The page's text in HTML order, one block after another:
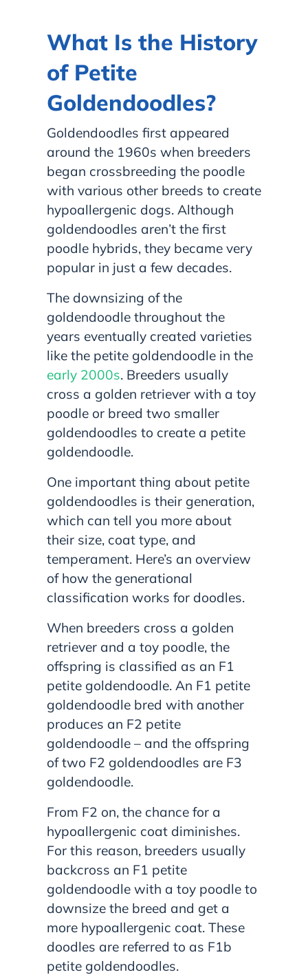
What Is the History
of Petite
Goldendoodles?
Goldendoodles first appeared
around the 1960s when breeders
began crossbreeding the poodle
with various other breeds to create
hypoallergenic dogs. Although
goldendoodles aren’t the first
poodle hybrids, they became very
popular in just a few decades.
The downsizing of the
goldendoodle throughout the
years eventually created varieties
like the petite goldendoodle in the
early 2000s. Breeders usually
cross a golden retriever with a toy
poodle or breed two smaller
goldendoodles to create a petite
goldendoodle.
One important thing about petite
goldendoodles is their generation,
which can tell you more about
their size, coat type, and
temperament. Here’s an overview
of how the generational
classification works for doodles.
When breeders cross a golden
retriever and a toy poodle, the
offspring is classified as an F1
petite goldendoodle. An F1 petite
goldendoodle bred with another
produces an F2 petite
goldendoodle – and the offspring
of two F2 goldendoodles are F3
goldendoodle.
From F2 on, the chance for a
hypoallergenic coat diminishes.
For this reason, breeders usually
backcross an F1 petite
goldendoodle with a toy poodle to
downsize the breed and get a
more hypoallergenic coat. These
doodles are referred to as F1b
petite goldendoodles.